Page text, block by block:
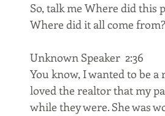
So, talk me Where did this
Where did it all come from?
Unknown Speaker  2:36
You know, I wanted to be
loved the realtor that my
while they were. She was